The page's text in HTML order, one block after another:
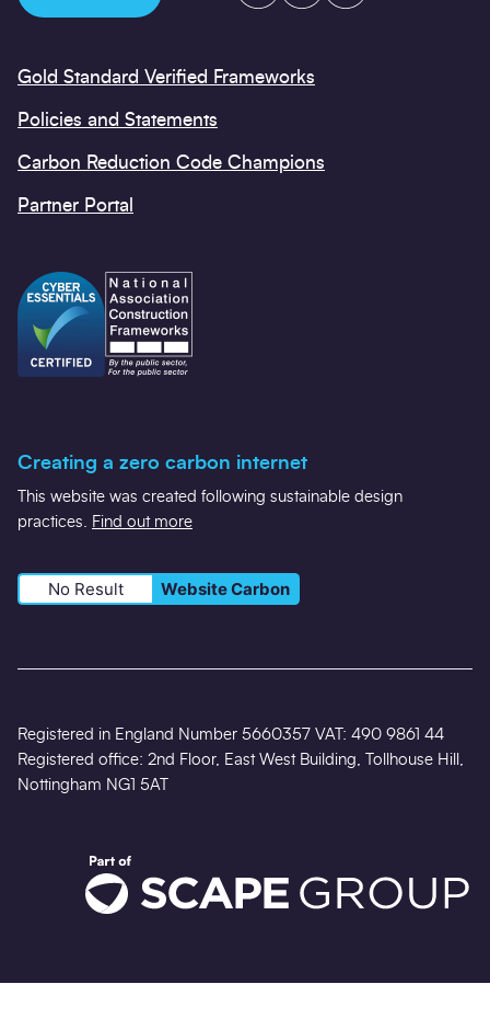
Gold Standard Verified Frameworks
Policies and Statements
Carbon Reduction Code Champions
Partner Portal
Creating a zero carbon internet
This website was created following sustainable design
practices.
Find out more
No Result Website Carbon
Registered in England Number 5660357 VAT: 490 9861 44
Registered office: 2nd Floor, East West Building, Tollhouse Hill,
Nottingham NG1 5AT